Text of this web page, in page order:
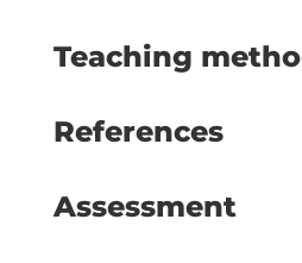
Teaching
References
Assessment